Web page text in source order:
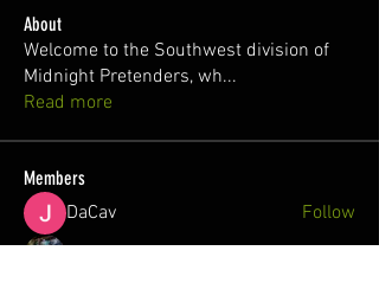
About
Welcome to the Southwest division of
Midnight Pretenders, wh...
Read more
Members
DaCav
Follow